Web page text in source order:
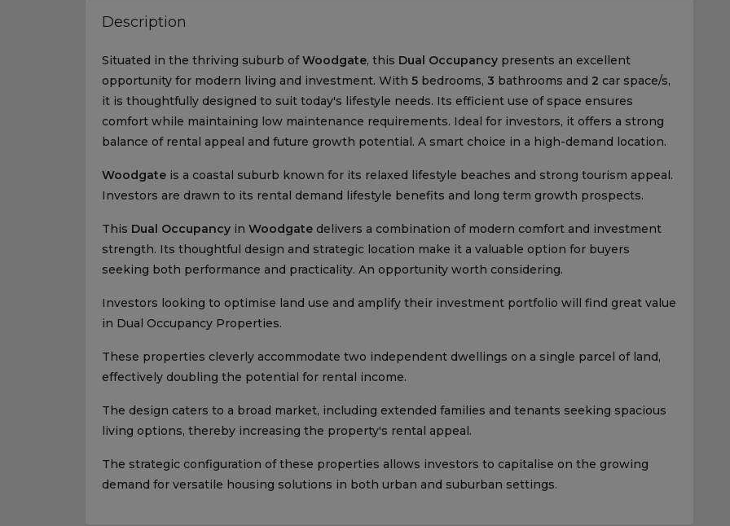
Description
Situated in the thriving suburb ofWoodgate, this Dual Occupancy presents an excellent
opportunity for modern living and investment. With 5 bedrooms, 3 bathrooms and 2 car space/s,
it is thoughtfully designed to suit today's lifestyle needs. Its efficient use of space ensures
comfort while maintaining low maintenance requirements. Ideal for investors, it offers a strong
balance of rental appeal and future growth potential. A smart choice in a high-demand location.
Woodgate is a coastal suburb known for its relaxed lifestyle beaches and strong tourism appeal.
Investors are drawn to its rental demand lifestyle benefits and long term growth prospects.
This Dual Occupancy in Woodgate delivers a combination of modern comfort and investment
strength. Its thoughtful design and strategic location make it a valuable option for buyers
seeking both performance and practicality. An opportunity worth considering.
Investors looking to optimise land use and amplify their investment portfolio will find great value
in Dual Occupancy Properties.
These properties cleverly accommodate two independent dwellings on a single parcel of land,
effectively doubling the potential for rental income.
The design caters to a broad market, including extended families and tenants seeking spacious
living options, thereby increasing the property's rental appeal.
The strategic configuration of these properties allows investors to capitalise on the growing
demand for versatile housing solutions in both urban and suburban settings.